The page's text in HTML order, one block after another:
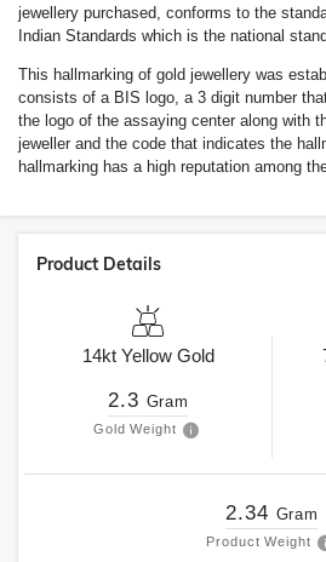
jewellery purchased, conforms to the
Indian Standards which is the national
This hallmarking of gold jewellery was
consists of a BIS logo, a 3 digit number
the logo of the assaying center along with
jeweller and the code that indicates the
hallmarking has a high reputation among
Product Details
14kt Yellow Gold
2.3 Gram
Gold Weight
2.34 Gram
Product Weight